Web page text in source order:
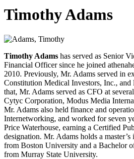
Timothy Adams
Timothy Adams has served as Senior
Financial Officer since he joined
2010. Previously, Mr. Adams served in
Constitution Medical Investors, Inc.,
that, Mr. Adams served as CFO at
Cytyc Corporation, Modus Media
Mr. Adams also held finance and
Internetworking, and worked for seven
Price Waterhouse, earning a Certified
designation. Mr. Adams holds a
from Boston University and a Bachelor
from Murray State University.